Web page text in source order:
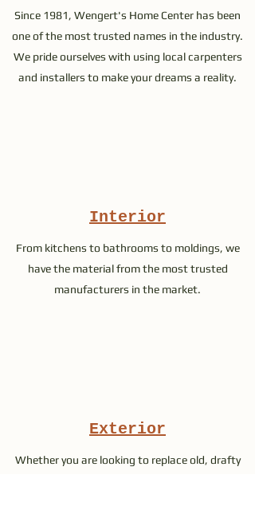
Since 1981, Wengert's Home Center has been
one of the most trusted names in the industry.
We pride ourselves with using local carpenters
and installers to make your dreams a reality.
Interior
From kitchens to bathrooms to moldings, we
have the material from the most trusted
manufacturers in the market.
Exterior
Whether you are looking to replace old, drafty